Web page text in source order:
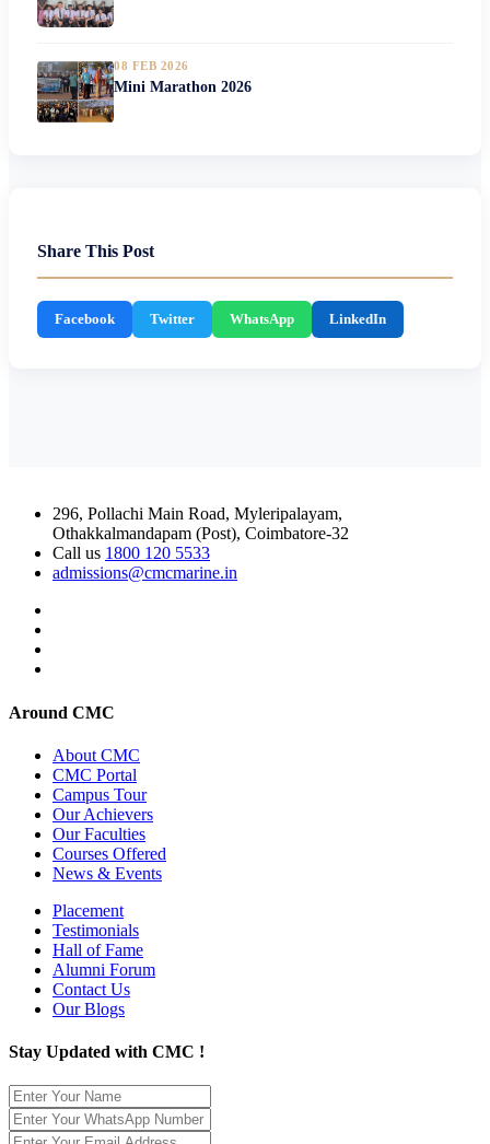
08 FEB 2026
Mini Marathon 2026
Share This Post
Facebook Twitter WhatsApp LinkedIn
296, Pollachi Main Road, Myleripalayam,
Othakkalmandapam (Post), Coimbatore-32
Call us 1800 120 5533
admissions@cmcmarine.in
Around CMC
About CMC
CMC Portal
Campus Tour
Our Achievers
Our Faculties
Courses Offered
News & Events
Placement
Testimonials
Hall of Fame
Alumni Forum
Contact Us
Our Blogs
Stay Updated with CMC !